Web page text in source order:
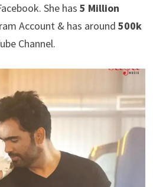
She has 5 Million
Account & has around 500k
Channel.